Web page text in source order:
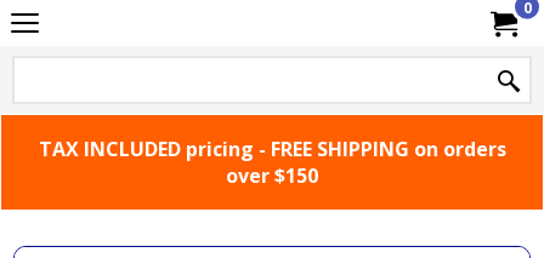
0
TAX INCLUDED pricing - FREE SHIPPING on orders
over $150